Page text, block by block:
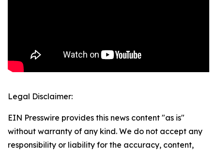
Legal Disclaimer:
EIN Presswire provides this news content "as is"
without warranty of any kind. We do not accept any
responsibility or liability for the accuracy, content,